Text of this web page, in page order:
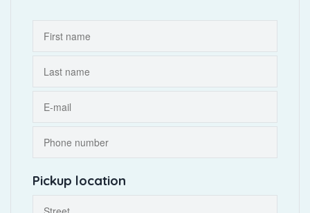
Pickup location